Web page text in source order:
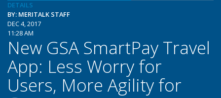
DETAILS
BY: MERITALK STAFF
DEC 4, 2017
11:28 AM
New GSA SmartPay Travel
App: Less Worry for
Users, More Agility for